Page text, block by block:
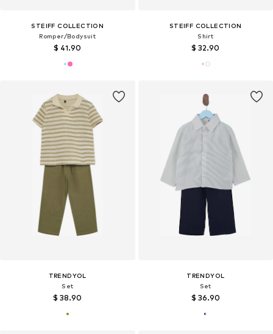
STEIFF COLLECTION
Romper/Bodysuit
$ 41.90
STEIFF COLLECTION
Shirt
$ 32.90
TRENDYOL
Set
$ 38.90
TRENDYOL
Set
$ 36.90